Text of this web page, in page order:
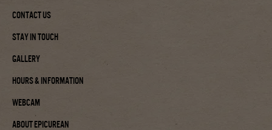
Contact Us
Stay In Touch
Gallery
Hours & Information
Webcam
About Epicurean